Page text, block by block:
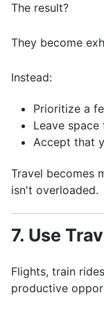
The result?
They become
Instead:
Prioritize a
Leave space
Accept that
Travel becomes
isn't overloaded.
7. Use
Flights, train
productive